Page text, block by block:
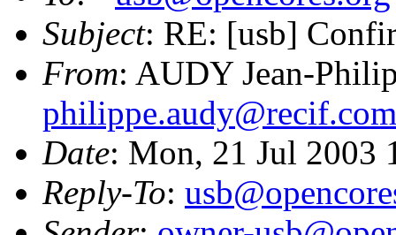
Subject: RE: [usb]
From: AUDY Jean-
philippe.audy@recif.com
Date: Mon, 21 Jul 2003
Reply-To: